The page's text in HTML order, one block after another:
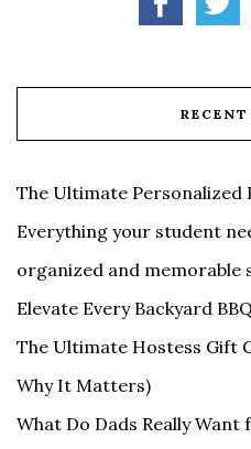
The Ultimate Personalized
Everything your student
organized and memorable
Elevate Every Backyard
The Ultimate Hostess Gift
Why It Matters)
What Do Dads Really Want